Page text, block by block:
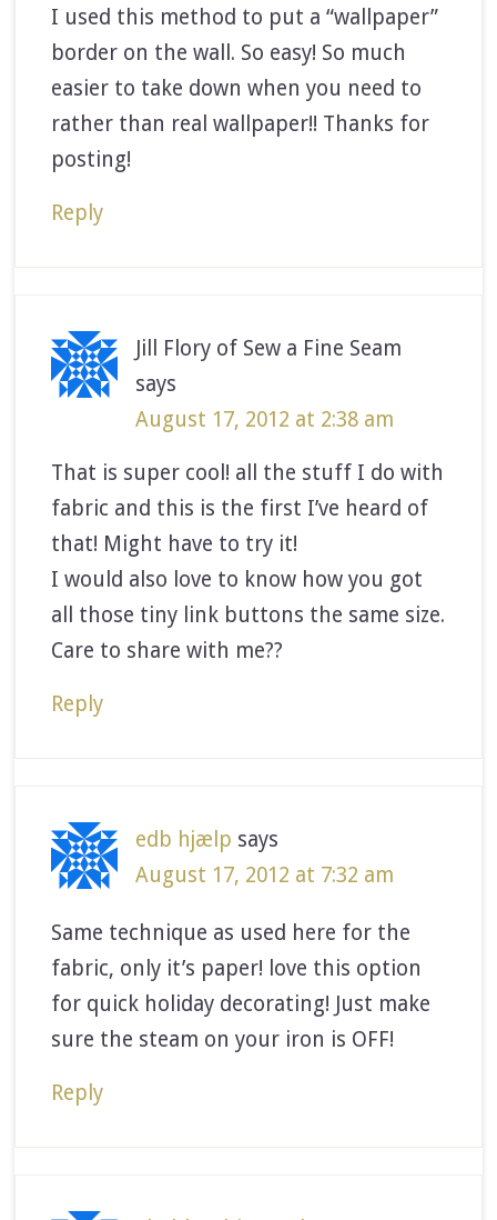
I used this method to put a “wallpaper”
border on the wall. So easy! So much
easier to take down when you need to
rather than real wallpaper!! Thanks for
posting!
Reply
Jill Flory of Sew a Fine Seam
says
August 17, 2012 at 2:38 am
That is super cool! all the stuff I do with
fabric and this is the first I’ve heard of
that! Might have to try it!
I would also love to know how you got
all those tiny link buttons the same size.
Care to share with me??
Reply
edb hjælp says
August 17, 2012 at 7:32 am
Same technique as used here for the
fabric, only it’s paper! love this option
for quick holiday decorating! Just make
sure the steam on your iron is OFF!
Reply